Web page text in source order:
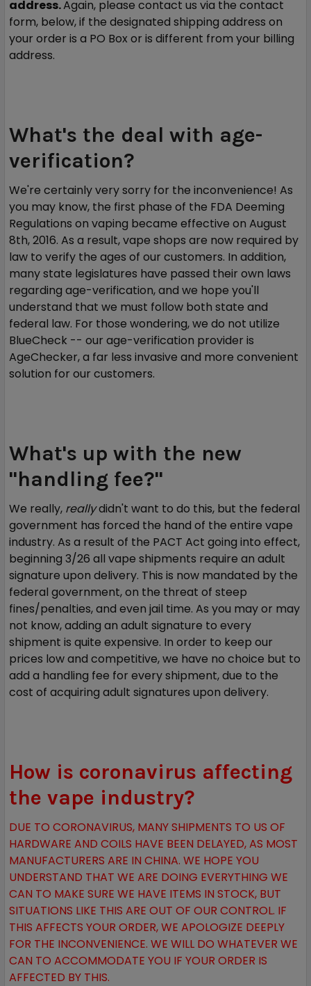
address.Again, please contact us via the contact
form, below, if the designated shipping address on
your order is a PO Box or is different from your billing
address.
What's the deal with age-
verification?
We're certainly very sorry for the inconvenience! As
you may know, the first phase of the FDA Deeming
Regulations on vaping became effective on August
8th, 2016. As a result, vape shops are now required by
law to verify the ages of our customers. In addition,
many state legislatures have passed their own laws
regarding age-verification, and we hope you'll
understand that we must follow both state and
federal law. For those wondering, we do not utilize
BlueCheck -- our age-verification provider is
AgeChecker, a far less invasive and more convenient
solution for our customers.
What's up with the new
"handling fee?"
We really, reallydidn't want to do this, but the federal
government has forced the hand of the entire vape
industry. As a result of the PACT Act going into effect,
beginning 3/26 all vape shipments require an adult
signature upon delivery. This is now mandated by the
federal government, on the threat of steep
fines/penalties, and even jail time. As you may or may
not know, adding an adult signature to every
shipment is quite expensive. In order to keep our
prices low and competitive, we have no choice but to
add a handling fee for every shipment, due to the
cost of acquiring adult signatures upon delivery.
How is coronavirus affecting
the vape industry?
DUE TO CORONAVIRUS, MANY SHIPMENTS TO US OF
HARDWARE AND COILS HAVE BEEN DELAYED, AS MOST
MANUFACTURERS ARE IN CHINA. WE HOPE YOU
UNDERSTAND THAT WE ARE DOING EVERYTHING WE
CAN TO MAKE SURE WE HAVE ITEMS IN STOCK, BUT
SITUATIONS LIKE THIS ARE OUT OF OUR CONTROL. IF
THIS AFFECTS YOUR ORDER, WE APOLOGIZE DEEPLY
FOR THE INCONVENIENCE. WE WILL DO WHATEVER WE
CAN TO ACCOMMODATE YOU IF YOUR ORDER IS
AFFECTED BY THIS.